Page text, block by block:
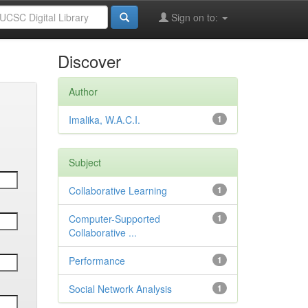
Sign on to:
Discover
Author
1
Imalika, W.A.C.I.
Subject
1
Collaborative Learning
1
Computer-Supported
Collaborative ...
1
Performance
1
Social Network Analysis